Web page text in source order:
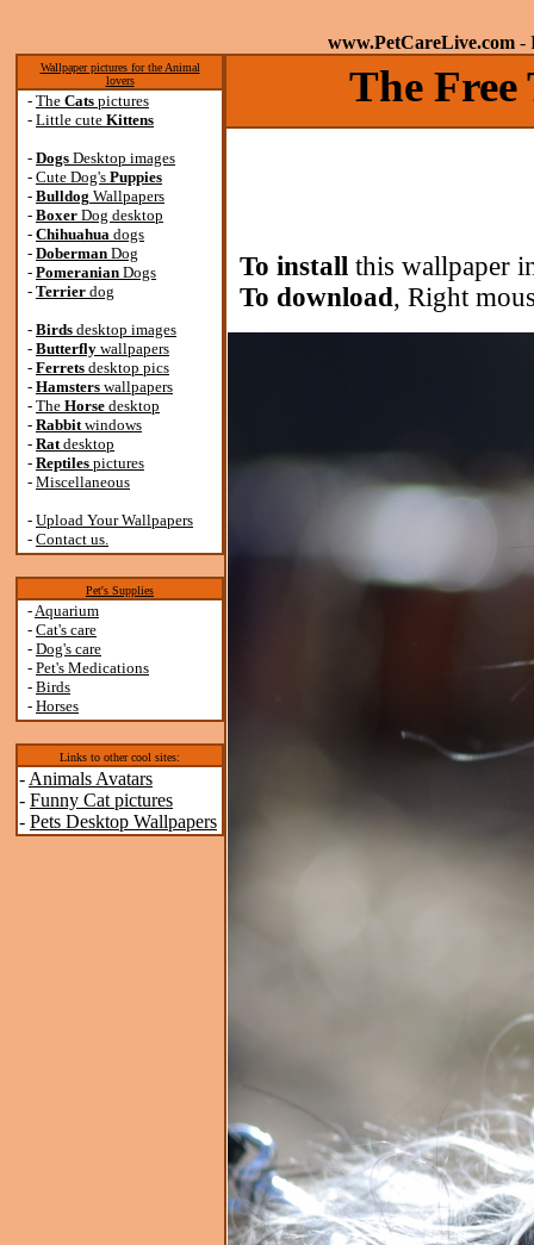
www.PetCareLive.com -
Wallpaper pictures for the Animal
lovers
- The Cats pictures
- Little cute Kittens
- Dogs Desktop images
- Cute Dog's Puppies
- Bulldog Wallpapers
- Boxer Dog desktop
- Chihuahua dogs
- Doberman Dog
- Pomeranian Dogs
- Terrier dog
- Birds desktop images
- Butterfly wallpapers
- Ferrets desktop pics
- Hamsters wallpapers
- The Horse desktop
- Rabbitwindows
- Ratdesktop
- Reptiles pictures
- Miscellaneous
- Upload Your Wallpapers
- Contact us.
Pet's Supplies
-Aquarium
- Cat's care
- Dog's care
- Pet's Medications
- Birds
- Horses
Links to other cool sites:
- Animals Avatars
- Funny Cat pictures
- Pets Desktop Wallpapers
The
To install this wallpaper
To download, Right